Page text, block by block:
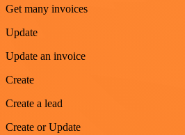
Get many invoices
Update
Update an invoice
Create
Create a lead
Create or Update